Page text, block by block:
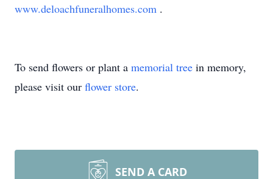
www.deloachfuneralhomes.com .
To send flowers or plant a memorial tree in memory,
please visit our flower store.
SEND A CARD